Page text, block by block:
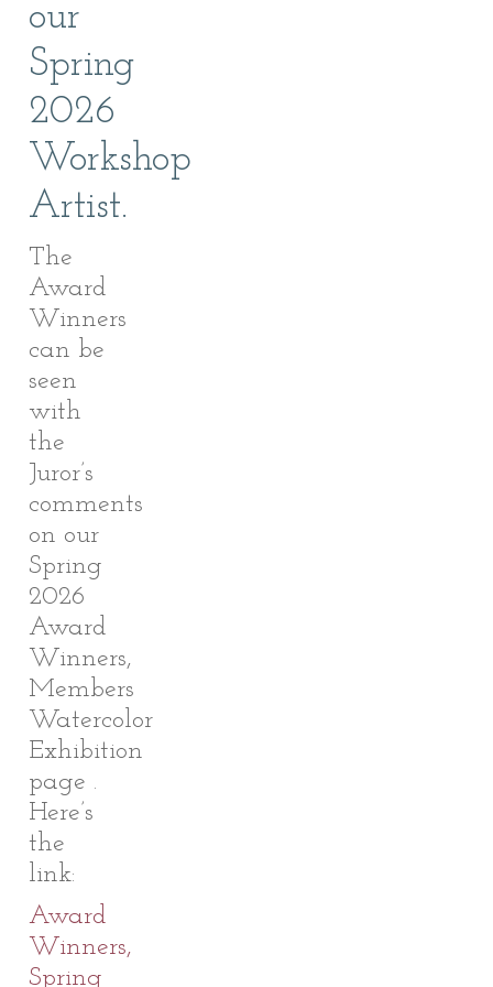
our
Spring
2026
Workshop
Artist.
The
Award
Winners
can be
seen
with
the
Juror’s
comments
on our
Spring
2026
Award
Winners,
Members
Watercolor
Exhibition
page .
Here’s
the
link:
Award
Winners,
Spring